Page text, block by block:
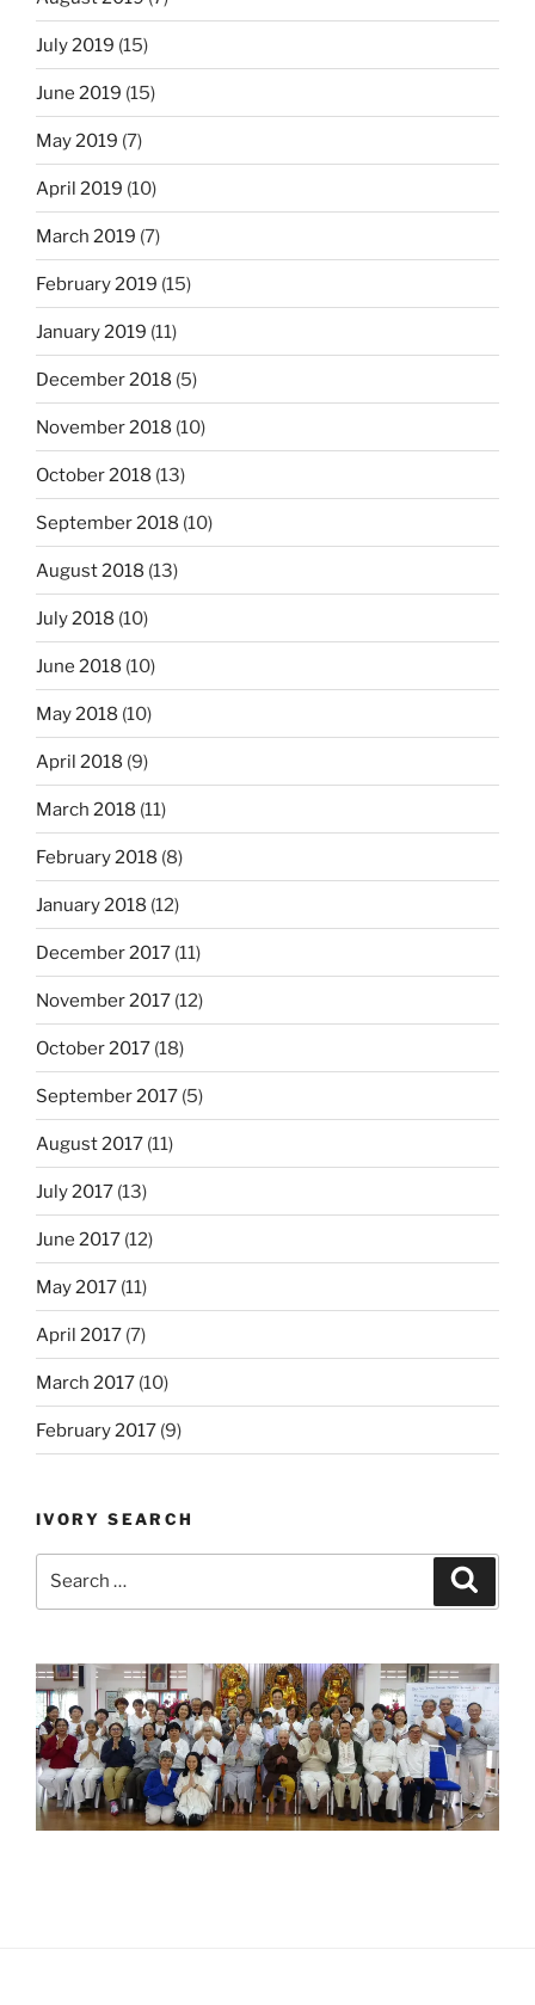
July 2019 (15)
June 2019 (15)
May 2019 (7)
April 2019 (10)
March 2019 (7)
February 2019 (15)
January 2019 (11)
December 2018 (5)
November 2018 (10)
October 2018 (13)
September 2018 (10)
August 2018 (13)
July 2018 (10)
June 2018 (10)
May 2018 (10)
April 2018 (9)
March 2018 (11)
February 2018 (8)
January 2018 (12)
December 2017 (11)
November 2017 (12)
October 2017 (18)
September 2017 (5)
August 2017 (11)
July 2017 (13)
June 2017 (12)
May 2017 (11)
April 2017 (7)
March 2017 (10)
February 2017 (9)
IVORY SEARCH